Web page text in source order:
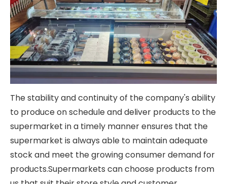
The stability and continuity of the company's ability
to produce on schedule and deliver products to the
supermarket in a timely manner ensures that the
supermarket is always able to maintain adequate
stock and meet the growing consumer demand for
products.Supermarkets can choose products from